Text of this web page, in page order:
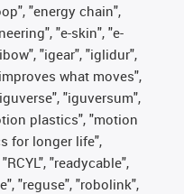
"energy chain",
"e-skin", "e-
"igear", "iglidur",
what moves",
"iguversum",
plastics", "motion
for longer life",
"readycable",
"reguse", "robolink",